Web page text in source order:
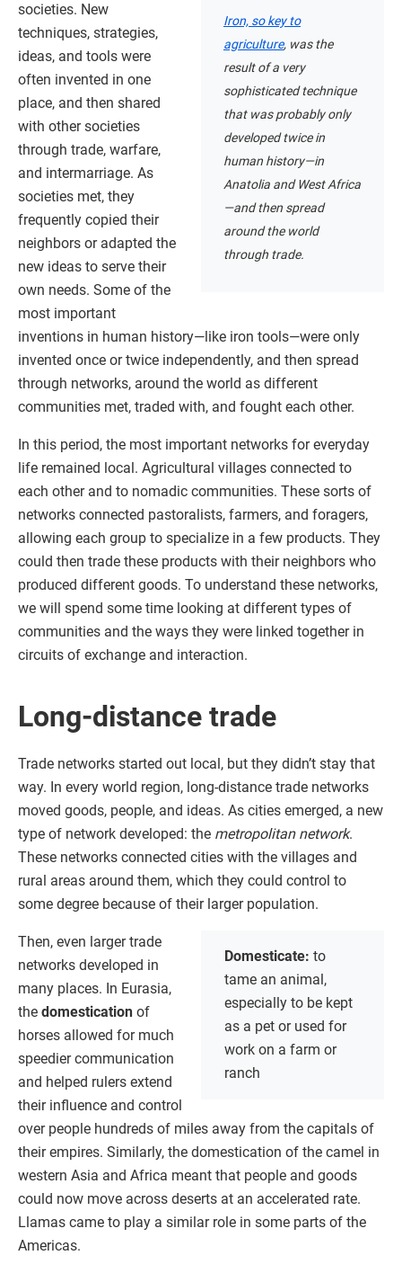
Iron, so key to
agriculture, was the
result of a very
sophisticated technique
that was probably only
developed twice in
human history—in
Anatolia and West Africa
—and then spread
around the world
through trade.
societies. New
techniques, strategies,
ideas, and tools were
often invented in one
place, and then shared
with other societies
through trade, warfare,
and intermarriage. As
societies met, they
frequently copied their
neighbors or adapted the
new ideas to serve their
own needs. Some of the
most important
inventions in human history—like iron tools—were only
invented once or twice independently, and then spread
through networks, around the world as different
communities met, traded with, and fought each other.
In this period, the most important networks for everyday
life remained local. Agricultural villages connected to
each other and to nomadic communities. These sorts of
networks connected pastoralists, farmers, and foragers,
allowing each group to specialize in a few products. They
could then trade these products with their neighbors who
produced different goods. To understand these networks,
we will spend some time looking at different types of
communities and the ways they were linked together in
circuits of exchange and interaction.
Long-distance trade
Trade networks started out local, but they didn’t stay that
way. In every world region, long-distance trade networks
moved goods, people, and ideas. As cities emerged, a new
type of network developed: the metropolitan network.
These networks connected cities with the villages and
rural areas around them, which they could control to
some degree because of their larger population.
Domesticate: to
tame an animal,
especially to be kept
as a pet or used for
work on a farm or
ranch
Then, even larger trade
networks developed in
many places. In Eurasia,
the domestication of
horses allowed for much
speedier communication
and helped rulers extend
their influence and control
over people hundreds of miles away from the capitals of
their empires. Similarly, the domestication of the camel in
western Asia and Africa meant that people and goods
could now move across deserts at an accelerated rate.
Llamas came to play a similar role in some parts of the
Americas.